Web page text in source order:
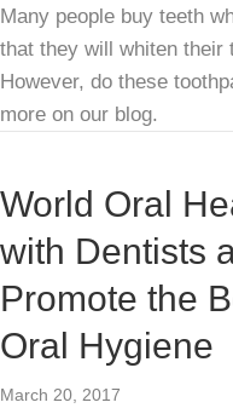
Many people buy teeth
that they will whiten their
However, do these
more on our blog.
World Oral
with Dentists
Promote the
Oral Hygiene
March 20, 2017